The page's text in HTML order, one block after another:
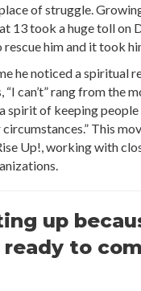
of struggle.
13 took a huge toll on
him and it took
he noticed a spiritual
“I can’t” rang from the
spirit of keeping
This
Up!, working with
up
to